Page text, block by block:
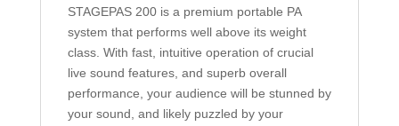
STAGEPAS 200 is a premium portable PA
system that performs well above its weight
class. With fast, intuitive operation of crucial
live sound features, and superb overall
performance, your audience will be stunned by
your sound, and likely puzzled by your